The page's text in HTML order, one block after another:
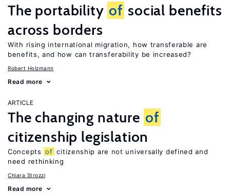
The portability of social benefits
across borders
With rising international migration, how transferable are
benefits, and how can transferability be increased?
Robert Holzmann
Read more
ARTICLE
The changing nature of
citizenship legislation
Concepts of citizenship are not universally defined and
need rethinking
Chiara Strozzi
Read more